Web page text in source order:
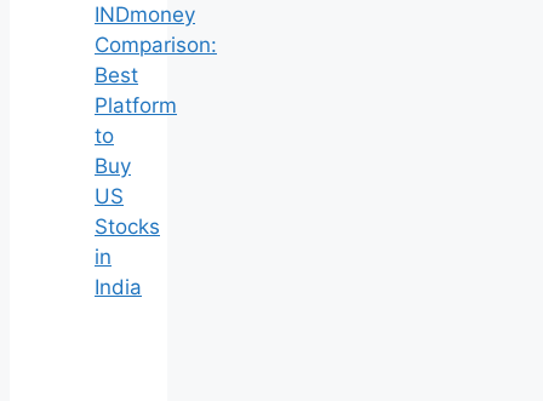
INDmoney
Comparison:
Best
Platform
to
Buy
US
Stocks
in
India